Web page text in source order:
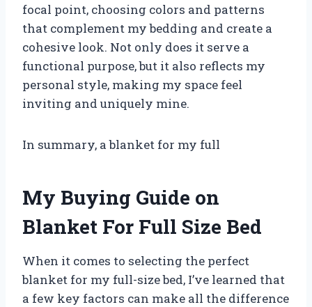
focal point, choosing colors and patterns
that complement my bedding and create a
cohesive look. Not only does it serve a
functional purpose, but it also reflects my
personal style, making my space feel
inviting and uniquely mine.
In summary, a blanket for my full
My Buying Guide on
Blanket For Full Size Bed
When it comes to selecting the perfect
blanket for my full-size bed, I’ve learned that
a few key factors can make all the difference